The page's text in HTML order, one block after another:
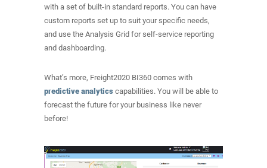
with a set of built-in standard reports. You can have
custom reports set up to suit your specific needs,
and use the Analysis Grid for self-service reporting
and dashboarding.
What’s more, Freight2020 BI360 comes with
predictive analytics capabilities. You will be able to
forecast the future for your business like never
before!